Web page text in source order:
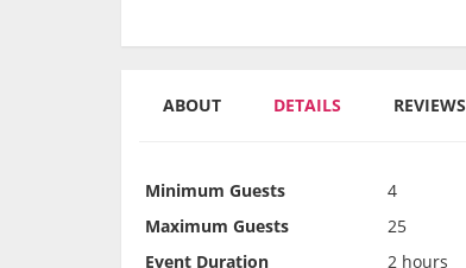
ABOUT DETAILS REVIEWS
Minimum Guests
4
Maximum Guests
25
Event Duration
2 hours